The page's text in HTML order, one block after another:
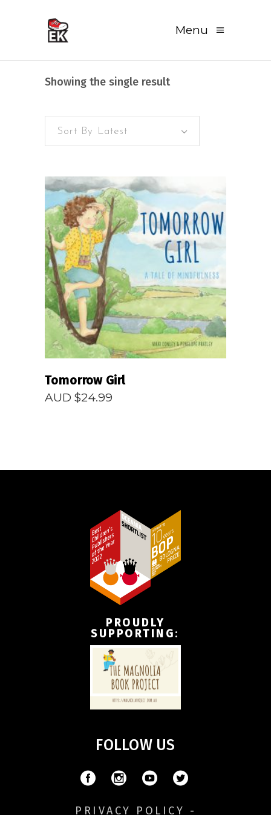
Menu
Showing the single result
Sort By Latest
READ MORE
Tomorrow Girl
AUD $24.99
PROUDLY
SUPPORTING:
FOLLOW US
PRIVACY POLICY -